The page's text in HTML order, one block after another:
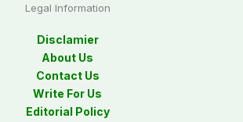
Legal Information
Disclamier
About Us
Contact Us
Write For Us
Editorial Policy